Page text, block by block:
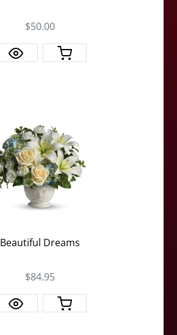
$50.00
Beautiful Dreams
$84.95